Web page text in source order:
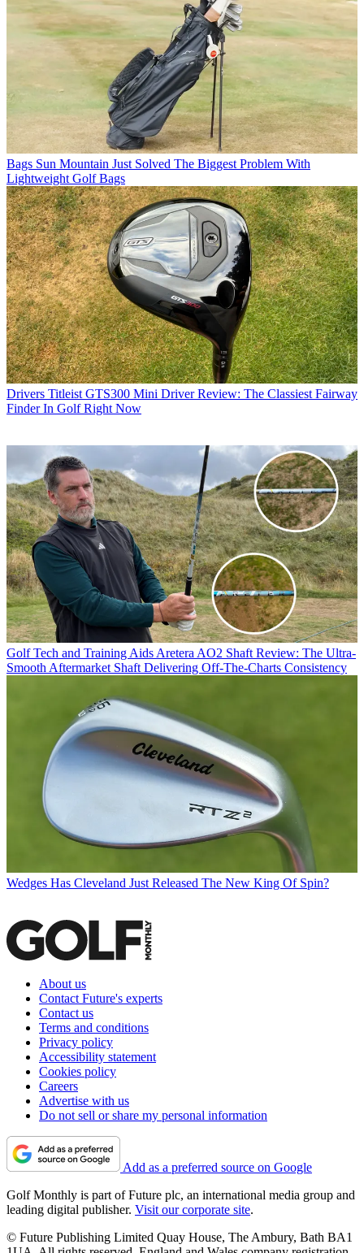
Bags Sun Mountain Just Solved The Biggest Problem With
Lightweight Golf Bags
Drivers Titleist GTS300 Mini Driver Review: The Classiest Fairway
Finder In Golf Right Now
Golf Tech and Training Aids Aretera AO2 Shaft Review: The Ultra-
Smooth Aftermarket Shaft Delivering Off-The-Charts Consistency
Wedges Has Cleveland Just Released The New King Of Spin?
About us
Contact Future's experts
Contact us
Terms and conditions
Privacy policy
Accessibility statement
Cookies policy
Careers
Advertise with us
Do not sell or share my personal information
Add as a preferred source on Google
Golf Monthly is part of Future plc, an international media group and
leading digital publisher. Visit our corporate site.
© Future Publishing Limited Quay House, The Ambury, Bath BA1